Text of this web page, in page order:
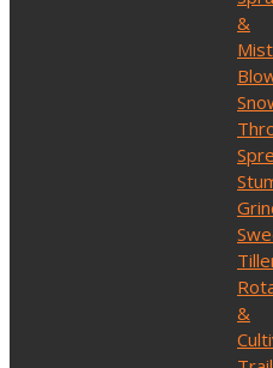
&
Mist
&